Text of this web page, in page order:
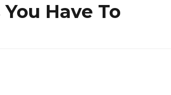
Have To